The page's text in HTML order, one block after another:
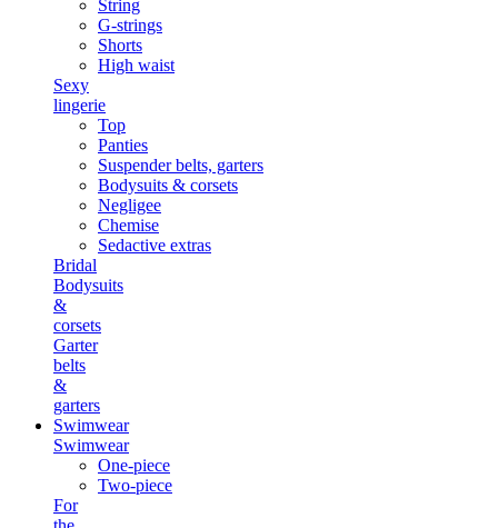
String
G-strings
Shorts
High waist
Sexy
lingerie
Top
Panties
Suspender belts, garters
Bodysuits & corsets
Negligee
Chemise
Sedactive extras
Bridal
Bodysuits
&
corsets
Garter
belts
&
garters
Swimwear
Swimwear
One-piece
Two-piece
For